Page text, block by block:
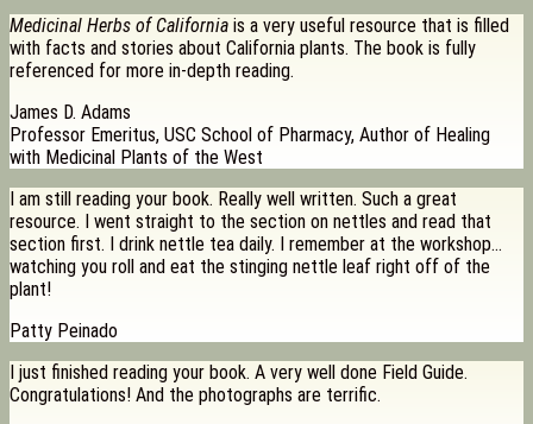
Medicinal Herbs of California is a very useful resource that is filled
with facts and stories about California plants. The book is fully
referenced for more in-depth reading.
James D. Adams
Professor Emeritus, USC School of Pharmacy, Author of Healing
with Medicinal Plants of the West
I am still reading your book. Really well written. Such a great
resource. I went straight to the section on nettles and read that
section first. I drink nettle tea daily. I remember at the workshop…
watching you roll and eat the stinging nettle leaf right off of the
plant!
Patty Peinado
I just finished reading your book. A very well done Field Guide.
Congratulations! And the photographs are terrific.